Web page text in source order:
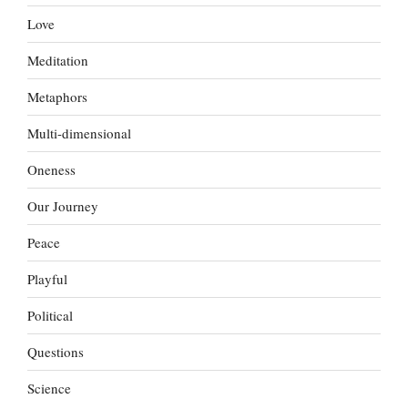
Love
Meditation
Metaphors
Multi-dimensional
Oneness
Our Journey
Peace
Playful
Political
Questions
Science